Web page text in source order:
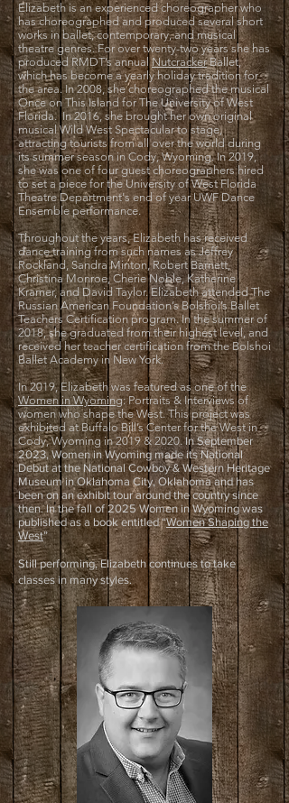
Elizabeth is an experienced choreographer who
has choreographed and produced several short
works in ballet, contemporary, and musical
theatre genres. For over twenty-two years she has
produced RMDT’s annualNutcrackerBallet,
which has become a yearly holiday tradition for
the area. In 2008, she choreographed the musical
Once on This Island for The University of West
Florida. In 2016, she brought her own original
musical Wild West Spectacular to stage,
attracting tourists from all over the world during
its summer season in Cody, Wyoming. In 2019,
she was one of fourguest choreographers hired
to set a piece for the University of West Florida
Theatre Department's end of year UWF Dance
Ensemble performance.
Throughout the years, Elizabeth has received
dance training from such names as Jeffrey
Rockland, Sandra Minton, Robert Barnett,
Christina Monroe, Cherie Noble, Katherine
Kramer, and David Taylor. Elizabeth attended The
Russian American Foundation’s Bolshoi’s Ballet
Teachers Certification program. In the summer of
2018, she graduated from their highest level, and
received her teacher certification from the Bolshoi
Ballet Academy in New York.
In 2019, Elizabeth was featured as one of the
Women in Wyoming: Portraits & Interviews of
women who shape the West. This project was
exhibited at Buffalo Bill’s Center for the West in
Cody, Wyoming in 2019 & 2020.In September
2023, Women in Wyoming made its National
Debut at the National Cowboy & Western Heritage
Museum in Oklahoma City, Oklahoma and has
been on an exhibit tour around the country since
then. In the fall of 2025 Women in Wyoming was
published as a book entitled “Women Shaping the
West”
Still performing, Elizabeth continues to take
classes in many styles.